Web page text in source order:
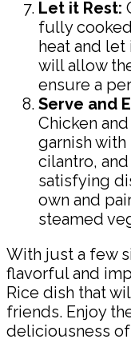
Let it Rest:
fully
heat and
will allow
ensure a
Serve and
Chicken
garnish
cilantro,
satisfying
own and
steamed
With just a few
flavorful and
Rice dish that
friends. Enjoy
deliciousness